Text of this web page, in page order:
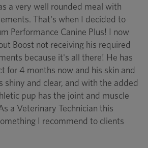
a very well rounded meal with
That's when I decided to
Performance Canine Plus! I now
Boost not receiving his required
because it's all there! He has
for 4 months now and his skin and
shiny and clear, and with the added
pup has the joint and muscle
a Veterinary Technician this
I recommend to clients